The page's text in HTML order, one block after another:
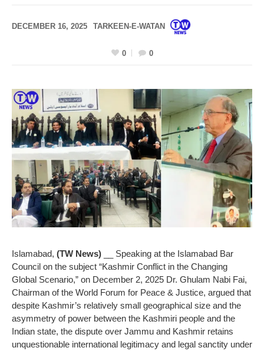
DECEMBER 16, 2025 TARKEEN-E-WATAN
0 0
Islamabad, (TW News) __ Speaking at the Islamabad Bar
Council on the subject “Kashmir Conflict in the Changing
Global Scenario,” on December 2, 2025 Dr. Ghulam Nabi Fai,
Chairman of the World Forum for Peace & Justice, argued that
despite Kashmir’s relatively small geographical size and the
asymmetry of power between the Kashmiri people and the
Indian state, the dispute over Jammu and Kashmir retains
unquestionable international legitimacy and legal sanctity under